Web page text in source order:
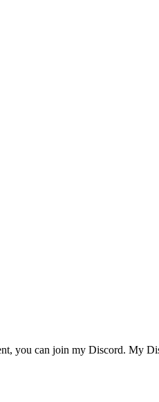
you can join my Discord. My